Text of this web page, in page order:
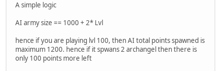
A simple logic
AI army size == 1000 + 2* Lvl
hence if you are playing lvl 100, then AI total points spawned is
maximum 1200. hence if it spwans 2 archangel then there is
only 100 points more left